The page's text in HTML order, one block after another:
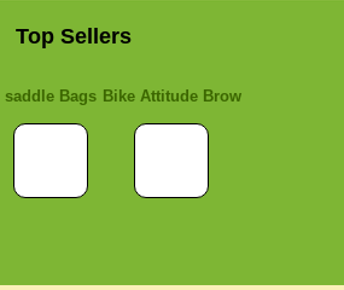
Top Sellers
saddle Bags Bike Attitude Brow